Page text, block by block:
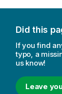
Did this
If you find
typo, a
us know!
Leave